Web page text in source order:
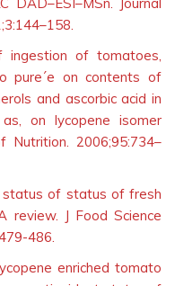
of tomatoes,
pure´e on contents of
and ascorbic acid in
on lycopene isomer
Nutrition. 2006;95:734–
status of status of fresh
review. J Food Science
486.
enriched tomato